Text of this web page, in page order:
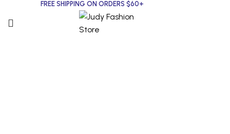
FREE SHIPPING ON ORDERS $60+